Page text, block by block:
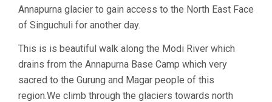
Annapurna glacier to gain access to the North East Face
of Singuchuli for another day.
This is is beautiful walk along the Modi River which
drains from the Annapurna Base Camp which very
sacred to the Gurung and Magar people of this
region.We climb through the glaciers towards north